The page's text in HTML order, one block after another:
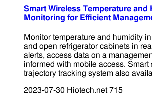
Smart Wireless Temperature and
Monitoring for Efficient
Monitor temperature and humidity
and open refrigerator cabinets in
alerts, access data on a
informed with mobile access. Smart
trajectory tracking system also
2023-07-30 Hiotech.net 715